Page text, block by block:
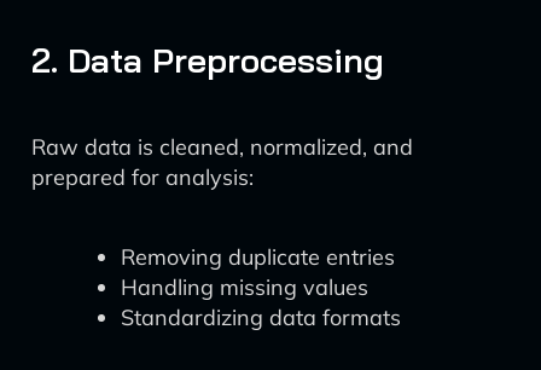
2. Data Preprocessing
Raw data is cleaned, normalized, and
prepared for analysis:
Removing duplicate entries
Handling missing values
Standardizing data formats